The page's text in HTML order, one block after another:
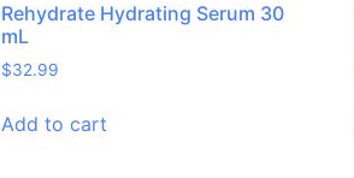
Rehydrate Hydrating Serum 30
mL
$32.99
Add to cart